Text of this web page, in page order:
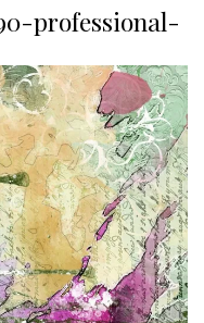
professional-